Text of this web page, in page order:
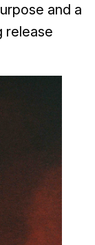
and a
release